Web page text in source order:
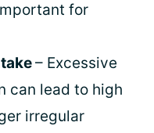
for
– Excessive
can lead to high
irregular